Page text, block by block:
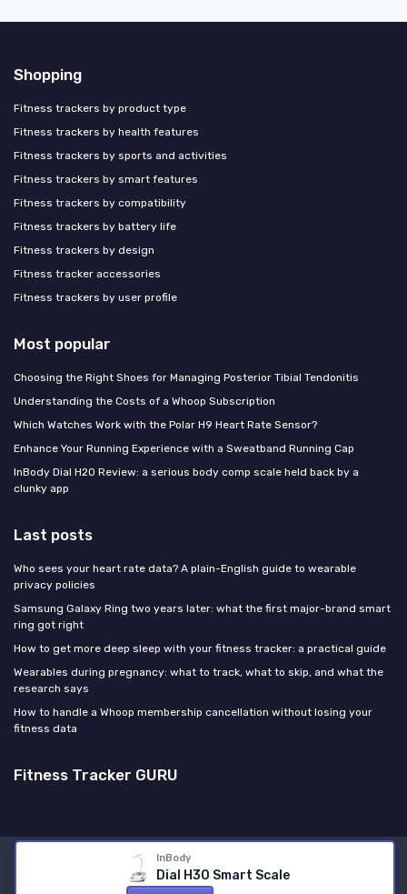
InBody
Dial H30 Smart Scale
Shopping
Fitness trackers by product type
Fitness trackers by health features
Fitness trackers by sports and activities
Fitness trackers by smart features
Fitness trackers by compatibility
Fitness trackers by battery life
Fitness trackers by design
Fitness tracker accessories
Fitness trackers by user profile
Most popular
Choosing the Right Shoes for Managing Posterior Tibial Tendonitis
Understanding the Costs of a Whoop Subscription
Which Watches Work with the Polar H9 Heart Rate Sensor?
Enhance Your Running Experience with a Sweatband Running Cap
InBody Dial H20 Review: a serious body comp scale held back by a
clunky app
Last posts
Who sees your heart rate data? A plain-English guide to wearable
privacy policies
Samsung Galaxy Ring two years later: what the first major-brand smart
ring got right
How to get more deep sleep with your fitness tracker: a practical guide
Wearables during pregnancy: what to track, what to skip, and what the
research says
How to handle a Whoop membership cancellation without losing your
fitness data
Fitness Tracker GURU
Legal notices
© Fitness Tracker GURU 2026